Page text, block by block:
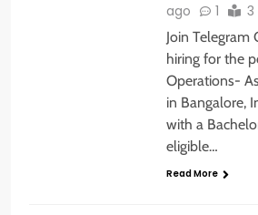
ago
1 3
Join Telegram
hiring for the
Operations-
in Bangalore,
with a
eligible…
Read More